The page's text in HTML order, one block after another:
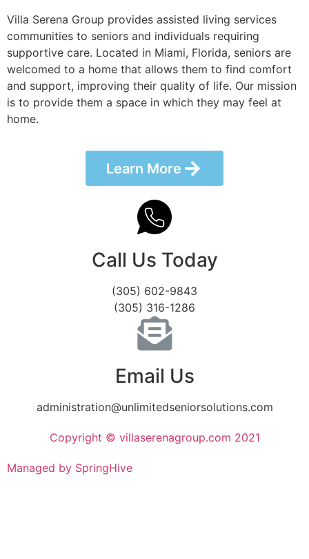
Villa Serena Group provides assisted living services
communities to seniors and individuals requiring
supportive care. Located in Miami, Florida, seniors are
welcomed to a home that allows them to find comfort
and support, improving their quality of life. Our mission
is to provide them a space in which they may feel at
home.
Learn More
Call Us Today
(305) 602-9843
(305) 316-1286
Email Us
administration@unlimitedseniorsolutions.com
Copyright © villaserenagroup.com 2021
Managed by SpringHive